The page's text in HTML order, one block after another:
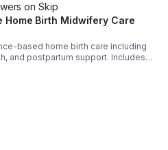
s on Skip
Home Birth Midwifery Care
based home birth care including
and postpartum support. Includes
culturally responsive care.